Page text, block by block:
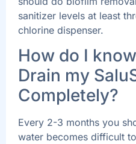
sanitizer levels at least
chlorine dispenser.
How do I
Drain my
Completely?
Every 2-3 months you
water becomes difficult